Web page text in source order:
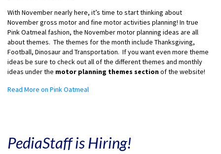
With November nearly here, it’s time to start thinking about
November gross motor and fine motor activities planning! In true
Pink Oatmeal fashion, the November motor planning ideas are all
about themes. The themes for the month include Thanksgiving,
Football, Dinosaur and Transportation. If you want even more theme
ideas be sure to check out all of the different themes and monthly
ideas under the motor planning themes sectionof the website!
Read More on Pink Oatmeal
PediaStaff is Hiring!